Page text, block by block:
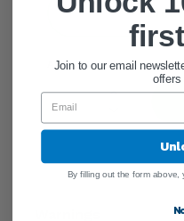
ADD QUANTITY
Join to our email
offers
By filling out the form above,